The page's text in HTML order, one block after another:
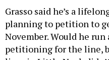
Grasso said he’s a
planning to petition to
November. Would he run
petitioning for the line,